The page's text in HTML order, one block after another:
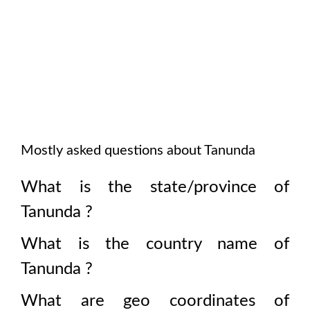
Mostly asked questions about Tanunda
What is the state/province of
Tanunda ?
What is the country name of
Tanunda ?
What are geo coordinates of